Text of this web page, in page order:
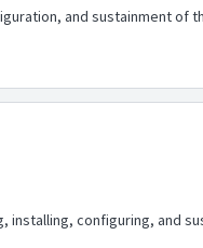
and sustainment of
configuring, and